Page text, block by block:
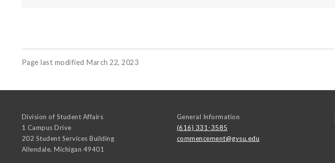
Page last modified March 22, 2023
Division of Student Affairs
1 Campus Drive
202 Student Services Building
Allendale, Michigan 49401
General Information
(616) 331-3585
commencement@gvsu.edu